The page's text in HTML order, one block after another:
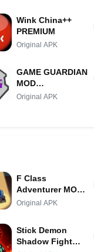
Wink China++
PREMIUM
Original APK
GAME GUARDIAN
MOD
IOS/ANDROID
Original APK
F Class
Adventurer MOD
APK
Mode)
Original APK
Stick Demon
Shadow Fight